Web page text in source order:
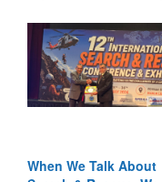
We Talk About